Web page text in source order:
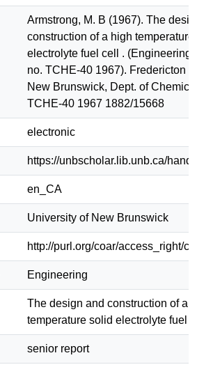
Armstrong, M. B (1967). The
construction of a high
electrolyte fuel cell . (Engineering
no. TCHE-40 1967). Fredericton :
New Brunswick, Dept. of
TCHE-40 1967 1882/15668
electronic
https://unbscholar.lib.unb.ca/
en_CA
University of New Brunswick
http://purl.org/coar/access_right/
Engineering
The design and construction of a
temperature solid electrolyte fuel
senior report